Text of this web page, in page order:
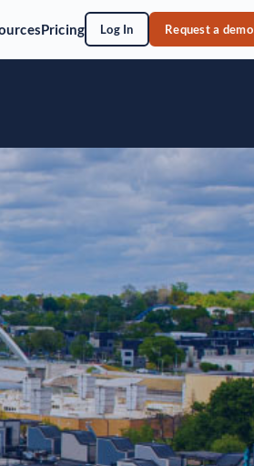
Pricing Log In Request a demo